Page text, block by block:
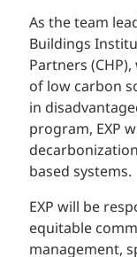
As the team
Buildings
Partners
of low carbon
in
program, EXP
based systems.
EXP will be
equitable
management,